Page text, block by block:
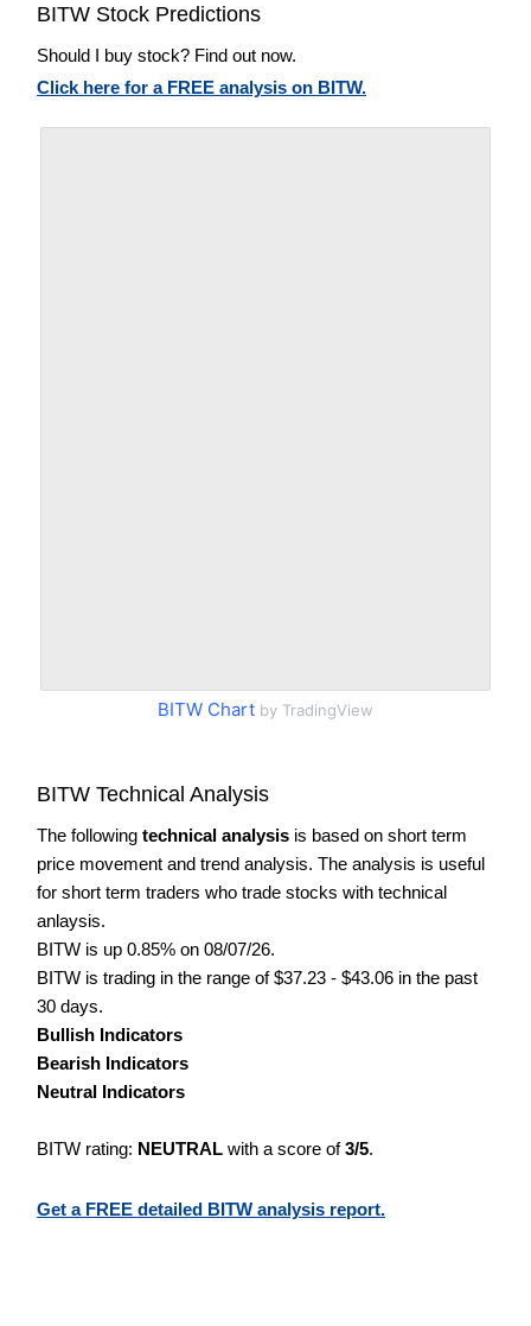
BITW Stock Predictions
Should I buy stock? Find out now.
Click here for a FREE analysis on BITW.
BITW Chart by TradingView
BITW Technical Analysis
The following technical analysis is based on short term
price movement and trend analysis. The analysis is useful
for short term traders who trade stocks with technical
anlaysis.
BITW is up 0.85% on 08/07/26.
BITW is trading in the range of $37.23 - $43.06 in the past
30 days.
Bullish Indicators
Bearish Indicators
Neutral Indicators
BITW rating: NEUTRAL with a score of3/5.
Get a FREE detailed BITW analysis report.